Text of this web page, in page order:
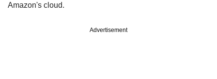
Amazon's cloud.
Advertisement